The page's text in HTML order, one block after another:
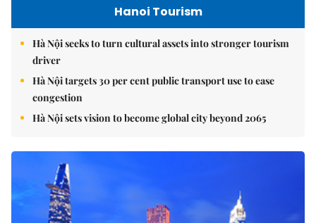
Hanoi Tourism
Hà Nội seeks to turn cultural assets into stronger tourism
driver
Hà Nội targets 30 per cent public transport use to ease
congestion
Hà Nội sets vision to become global city beyond 2065